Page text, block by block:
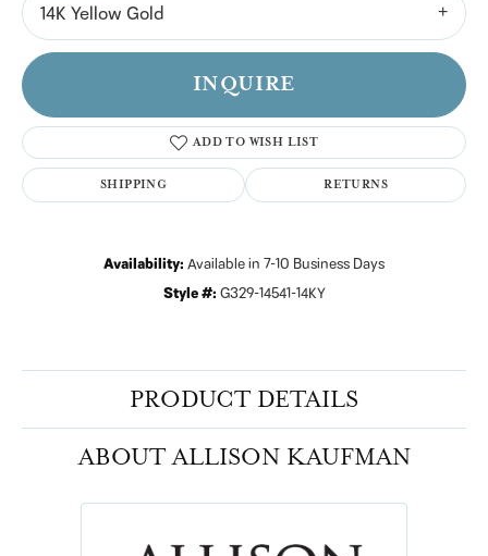
14K Yellow Gold
INQUIRE
ADD TO WISH LIST
SHIPPING RETURNS
Availability: Available in 7-10 Business Days
Style #: G329-14541-14KY
PRODUCT DETAILS
ABOUT ALLISON KAUFMAN